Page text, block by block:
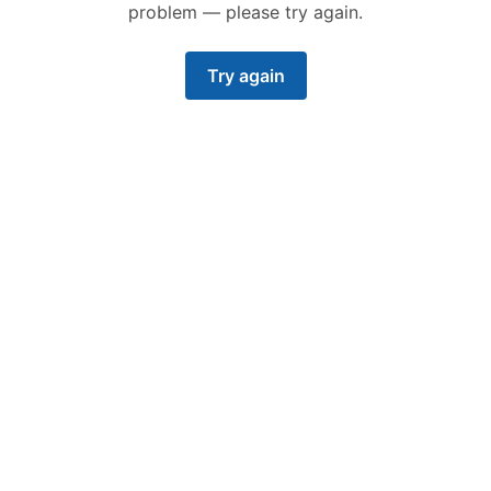
problem — please try again.
Try again